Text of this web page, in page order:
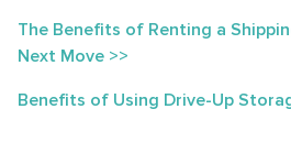
The Benefits of Renting a
Next Move >>
Benefits of Using Drive-Up